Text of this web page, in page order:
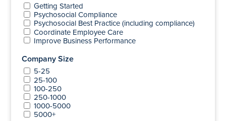
Getting Started
Psychosocial Compliance
Psychosocial Best Practice (including compliance)
Coordinate Employee Care
Improve Business Performance
Company Size
5-25
25-100
100-250
250-1000
1000-5000
5000+